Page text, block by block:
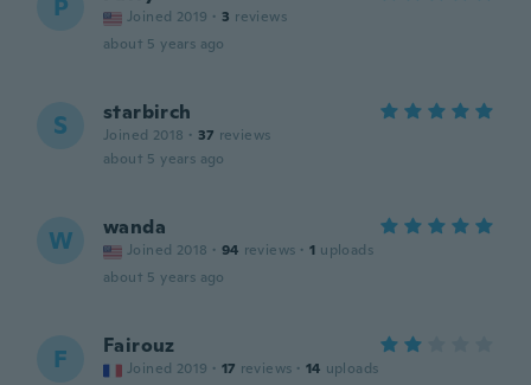
P Joined 2019 · 3 reviews
about 5 years ago
S starbirch
Joined 2018 · 37 reviews
about 5 years ago
W wanda
Joined 2018 · 94 reviews · 1 uploads
about 5 years ago
F Fairouz
Joined 2019 · 17 reviews · 14 uploads